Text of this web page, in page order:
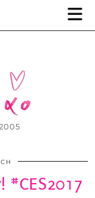
#CES2017